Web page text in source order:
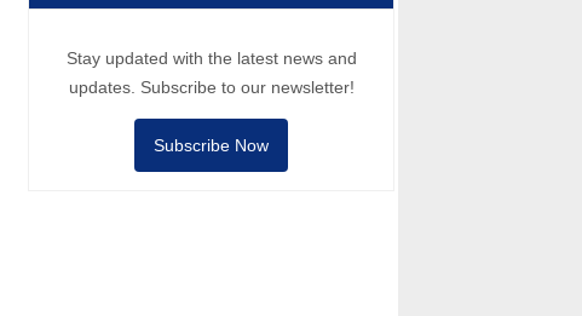
Stay updated with the latest news and
updates. Subscribe to our newsletter!
Subscribe Now